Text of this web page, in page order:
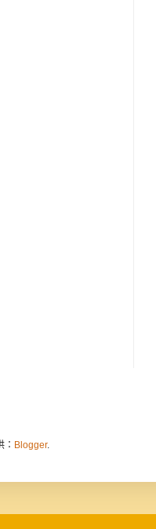
Blogger.